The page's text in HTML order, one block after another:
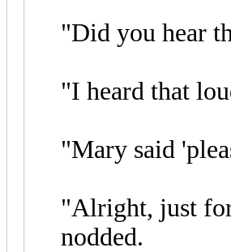
"Did you hear
"I heard that
"Mary said
"Alright, just
nodded.